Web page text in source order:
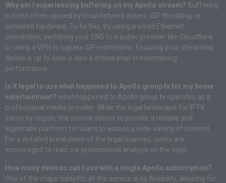
Why am I experiencing buffering on my Apollo stream? Buffering
is most often caused by local network issues, ISP throttling, or
outdated hardware. To fix this, try using a wired Ethernet
connection, switching your DNS to a public provider like Cloudflare,
or using a VPN to bypass ISP restrictions. Ensuring your streaming
device is up to date is also a critical step in maintaining
performance.
Is it legal to use what happened to Apollo group tv for my home
entertainment? what happened to Apollo group tv operates as a
professional media provider. While the legal landscape for IPTV
varies by region, the service strives to provide a reliable and
legitimate platform for users to access a wide variety of content.
For a detailed breakdown of the legal nuances, users are
encouraged to read our professional analysis on the topic.
How many devices can I use with a single Apollo subscription?
One of the major benefits of the service is its flexibility, allowing for